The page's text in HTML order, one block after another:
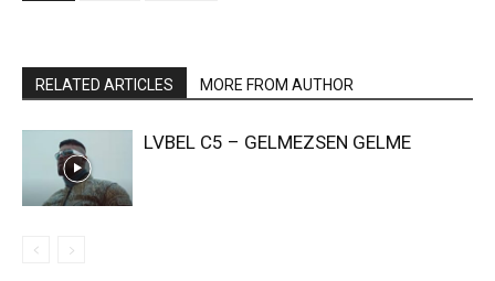
RELATED ARTICLES MORE FROM AUTHOR
LVBEL C5 – GELMEZSEN GELME